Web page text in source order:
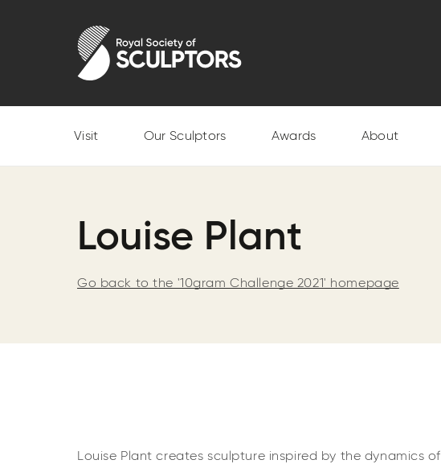
Visit Our Sculptors Awards About
Louise Plant
Go back to the '10gram Challenge 2021' homepage
Louise Plant creates sculpture inspired by the dynamics of